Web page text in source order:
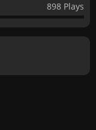
898 Plays